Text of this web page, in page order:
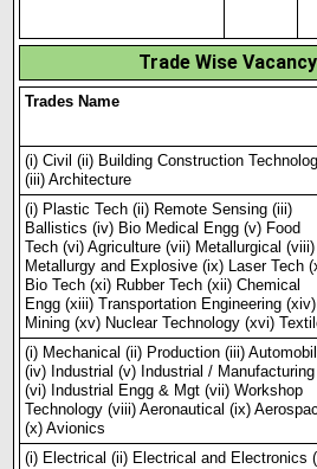
Trade Wise
Trades Name
(i) Civil (ii) Building Construction
(iii) Architecture
(i) Plastic Tech (ii) Remote Sensing (iii)
Ballistics (iv) Bio Medical Engg (v) Food
Tech (vi) Agriculture (vii) Metallurgical (viii)
Metallurgy and Explosive (ix) Laser Tech
Bio Tech (xi) Rubber Tech (xii) Chemical
Engg (xiii) Transportation Engineering (xiv)
Mining (xv) Nuclear Technology (xvi)
(i) Mechanical (ii) Production (iii)
(iv) Industrial (v) Industrial / Manufacturing
(vi) Industrial Engg & Mgt (vii) Workshop
Technology (viii) Aeronautical (ix)
(x) Avionics
(i) Electrical (ii) Electrical and Electronics